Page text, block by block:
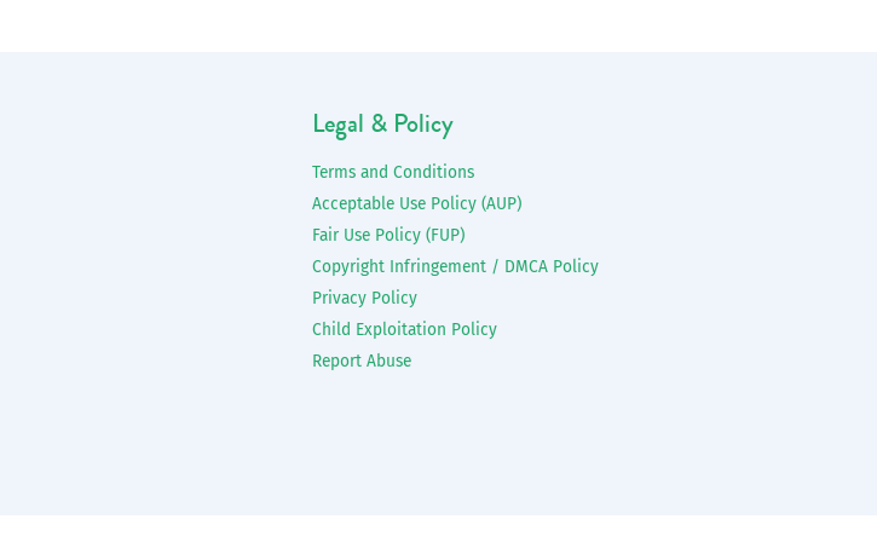
Legal & Policy
Terms and Conditions
Acceptable Use Policy (AUP)
Fair Use Policy (FUP)
Copyright Infringement / DMCA Policy
Privacy Policy
Child Exploitation Policy
Report Abuse